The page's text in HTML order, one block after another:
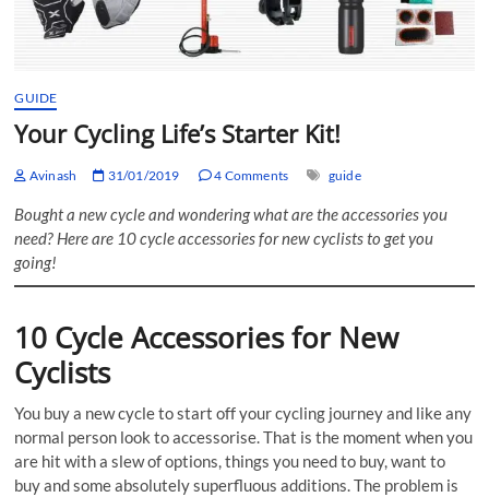
GUIDE
Your Cycling Life’s Starter Kit!
Avinash 31/01/2019 4 Comments guide
Bought a new cycle and wondering what are the accessories you
need? Here are 10 cycle accessories for new cyclists to get you
going!
10 Cycle Accessories for New
Cyclists
You buy a new cycle to start off your cycling journey and like any
normal person look to accessorise. That is the moment when you
are hit with a slew of options, things you need to buy, want to
buy and some absolutely superfluous additions. The problem is